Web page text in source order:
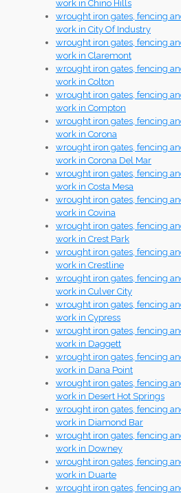
work in Chino Hills
wrought iron gates, fencing
work in City Of Industry
wrought iron gates, fencing
work in Claremont
wrought iron gates, fencing
work in Colton
wrought iron gates, fencing
work in Compton
wrought iron gates, fencing
work in Corona
wrought iron gates, fencing
work in Corona Del Mar
wrought iron gates, fencing
work in Costa Mesa
wrought iron gates, fencing
work in Covina
wrought iron gates, fencing
work in Crest Park
wrought iron gates, fencing
work in Crestline
wrought iron gates, fencing
work in Culver City
wrought iron gates, fencing
work in Cypress
wrought iron gates, fencing
work in Daggett
wrought iron gates, fencing
work in Dana Point
wrought iron gates, fencing
work in Desert Hot Springs
wrought iron gates, fencing
work in Diamond Bar
wrought iron gates, fencing
work in Downey
wrought iron gates, fencing
work in Duarte
wrought iron gates, fencing